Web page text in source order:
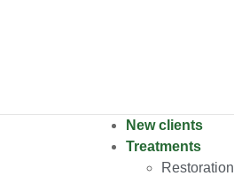
New clients
Treatments
Restoration